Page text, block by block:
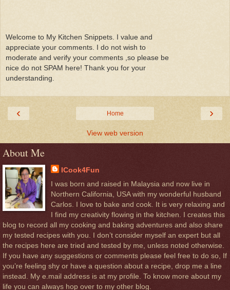
Welcome to My Kitchen Snippets. I value and
appreciate your comments. I do not wish to
moderate and verify your comments ,so please be
nice do not SPAM here! Thank you for your
understanding.
‹ ›
Home
View web version
About Me
ICook4Fun
I was born and raised in Malaysia and now live in
Northern California, USA with my wonderful husband
Carlos. I love to bake and cook. It is very relaxing and
I find my creativity flowing in the kitchen. I creates this
blog to record all my cooking and baking adventures and also share
my tested recipes with you. I don’t consider myself an expert but all
the recipes here are tried and tested by me, unless noted otherwise.
If you have any suggestions or comments please feel free to do so, If
you’re feeling shy or have a question about a recipe, drop me a line
instead. My e.mail address is at my profile. To know more about my
life you can always hop over to my other blog.